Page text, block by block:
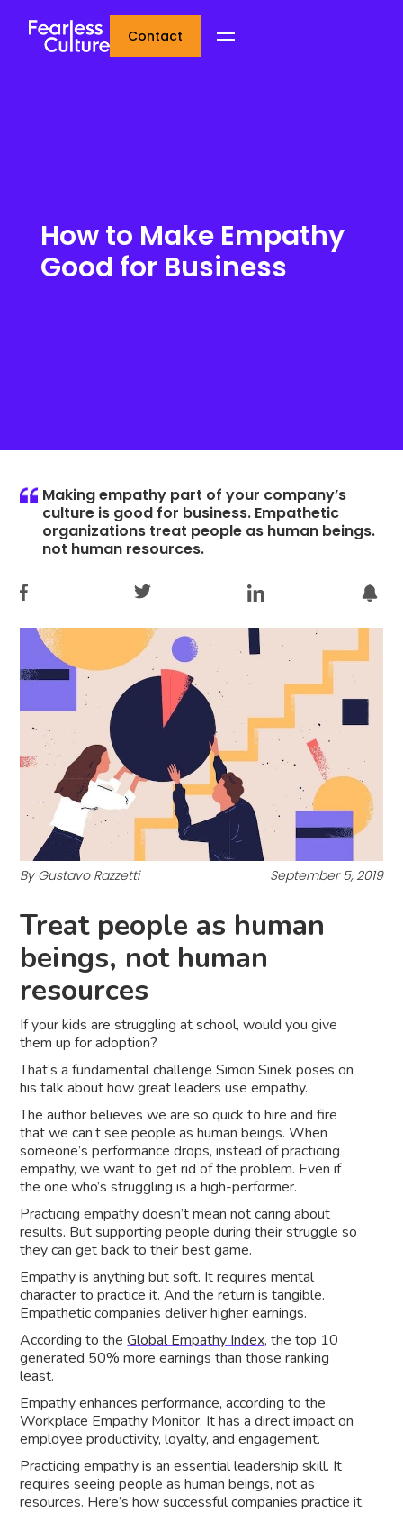
Contact
How to Make Empathy
Good for Business
Making empathy part of your company’s
culture is good for business. Empathetic
organizations treat people as human beings.
not human resources.
By Gustavo Razzetti September 5, 2019
Treat people as human
beings, not human
resources
If your kids are struggling at school, would you give
them up for adoption?
That’s a fundamental challenge Simon Sinek poses on
his talk about how great leaders use empathy.
The author believes we are so quick to hire and fire
that we can’t see people as human beings. When
someone’s performance drops, instead of practicing
empathy, we want to get rid of the problem. Even if
the one who’s struggling is a high-performer.
Practicing empathy doesn’t mean not caring about
results. But supporting people during their struggle so
they can get back to their best game.
Empathy is anything but soft. It requires mental
character to practice it. And the return is tangible.
Empathetic companies deliver higher earnings.
According to theGlobal Empathy Index, the top 10
generated 50% more earnings than those ranking
least.
Empathy enhances performance, according to the
Workplace Empathy Monitor. It has a direct impact on
employee productivity, loyalty, and engagement.
Practicing empathy is an essential leadership skill. It
requires seeing people as human beings, not as
resources. Here’s how successful companies practice it.